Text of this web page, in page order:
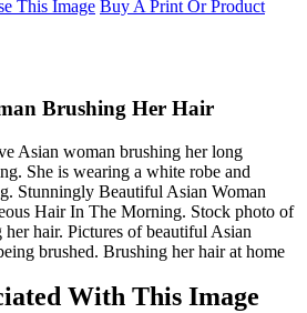
This Image Buy A Print Or Product
Brushing Her Hair
Asian woman brushing her long
She is wearing a white robe and
Stunningly Beautiful Asian Woman
Hair In The Morning. Stock photo of
hair. Pictures of beautiful Asian
brushed. Brushing her hair at home
With This Image